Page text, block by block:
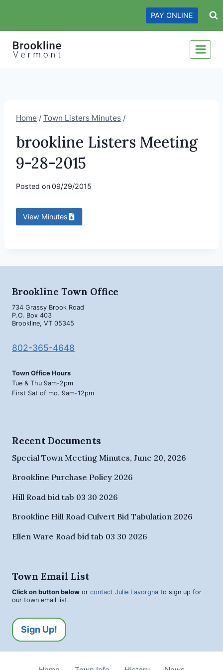
content
PAY ONLINE
Home / Town Listers Minutes /
brookline Listers Meeting
9-28-2015
Posted on09/29/2015
View Minutes
Brookline Town Office
734 Grassy Brook Road
P.O. Box 403
Brookline, VT 05345
802-365-4648
Town Office Hours
Tue & Thu 9am-2pm
First Sat of mo. 9am-12pm
Recent Documents
Special Town Meeting Minutes, June 20, 2026
Brookline Purchase Policy 2026
Hill Road bid tab 03 30 2026
Brookline Hill Road Culvert Bid Tabulation 2026
Ellen Ware Road bid tab 03 30 2026
Town Email List
Click on button below or contact Julie Lavorgna to sign up for
our town email list.
Sign Up!